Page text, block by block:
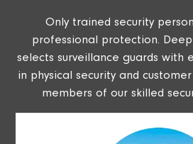
Only trained security
professional protection.
selects surveillance guards with
in physical security and
members of our skilled